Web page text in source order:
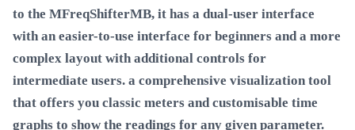
to the MFreqShifterMB, it has a dual-user interface
with an easier-to-use interface for beginners and a more
complex layout with additional controls for
intermediate users. a comprehensive visualization tool
that offers you classic meters and customisable time
graphs to show the readings for any given parameter.